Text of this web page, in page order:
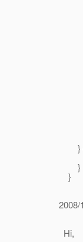
public
try
}
} catch
}
}
2008/12/
Hi,